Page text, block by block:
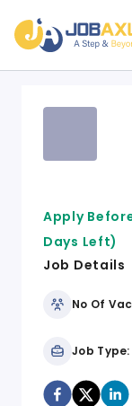
Apply
Days Left)
Job Details
No Of
Job Type: